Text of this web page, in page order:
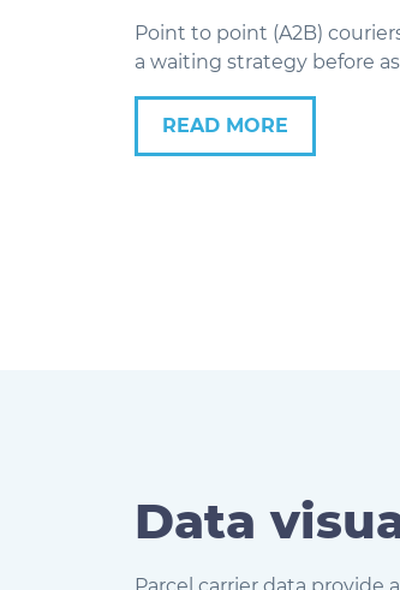
Point to point (A2B)
a waiting strategy before
READ MORE
Data